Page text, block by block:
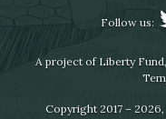
Follow us:
A project of Liberty
Copyright 2017 –